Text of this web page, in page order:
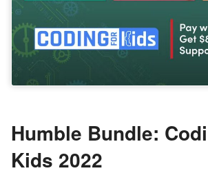
Humble Bundle:
Kids 2022